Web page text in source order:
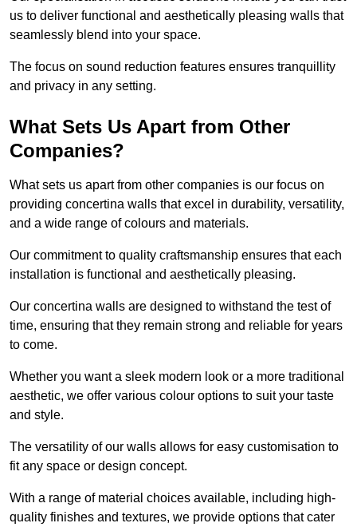
us to deliver functional and aesthetically pleasing walls that
seamlessly blend into your space.
The focus on sound reduction features ensures tranquillity
and privacy in any setting.
What Sets Us Apart from Other
Companies?
What sets us apart from other companies is our focus on
providing concertina walls that excel in durability, versatility,
and a wide range of colours and materials.
Our commitment to quality craftsmanship ensures that each
installation is functional and aesthetically pleasing.
Our concertina walls are designed to withstand the test of
time, ensuring that they remain strong and reliable for years
to come.
Whether you want a sleek modern look or a more traditional
aesthetic, we offer various colour options to suit your taste
and style.
The versatility of our walls allows for easy customisation to
fit any space or design concept.
With a range of material choices available, including high-
quality finishes and textures, we provide options that cater